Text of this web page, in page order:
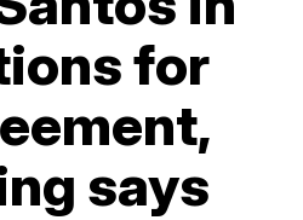
for
says